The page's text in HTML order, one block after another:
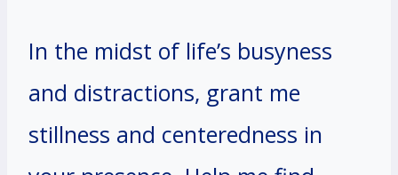
In the midst of life’s busyness
and distractions, grant me
stillness and centeredness in